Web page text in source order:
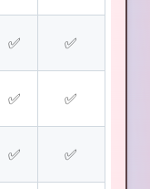
✅ ✅
✅ ✅
✅ ✅